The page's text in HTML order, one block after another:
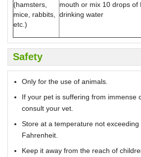
(hamsters,
mice, rabbits,
etc.)
mouth or mix 10 drops of
drinking water
Safety
Only for the use of animals.
If your pet is suffering from immense
consult your vet.
Store at a temperature not
Fahrenheit.
Keep it away from the reach of